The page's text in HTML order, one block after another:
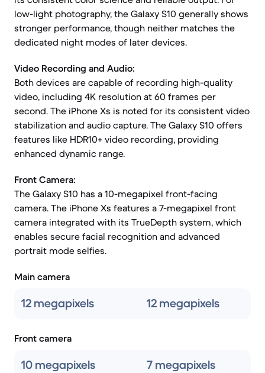
low-light photography, the Galaxy S10 generally shows
stronger performance, though neither matches the
dedicated night modes of later devices.
Video Recording and Audio:
Both devices are capable of recording high-quality
video, including 4K resolution at 60 frames per
second. The iPhone Xs is noted for its consistent video
stabilization and audio capture. The Galaxy S10 offers
features like HDR10+ video recording, providing
enhanced dynamic range.
Front Camera:
The Galaxy S10 has a 10-megapixel front-facing
camera. The iPhone Xs features a 7-megapixel front
camera integrated with its TrueDepth system, which
enables secure facial recognition and advanced
portrait mode selfies.
Main camera
12 megapixels 12 megapixels
Front camera
10 megapixels 7 megapixels